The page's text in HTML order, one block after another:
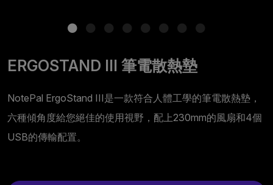
ERGOSTAND III 筆電散熱墊
NotePal ErgoStand III是一款符合人體工學的筆電散熱墊，
六種傾角度給您絕佳的使用視野，配上230mm的風扇和4個
USB的傳輸配置。